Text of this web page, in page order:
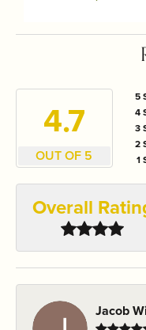
4.7
OUT OF 5
5
4
3
2
1
Overall
Jacob